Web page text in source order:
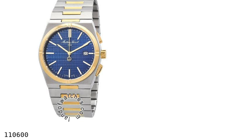
110600